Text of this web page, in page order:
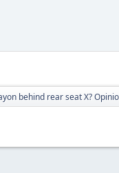
behind rear seat X?